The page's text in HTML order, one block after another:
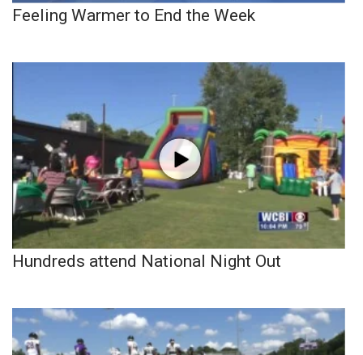
Feeling Warmer to End the Week
Hundreds attend National Night Out